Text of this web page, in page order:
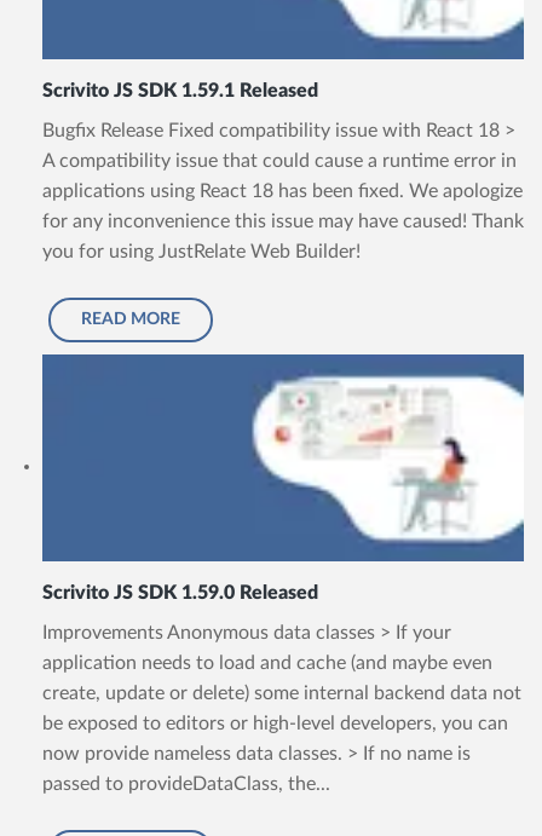
Scrivito JS SDK 1.59.1 Released
Bugfix Release Fixed compatibility issue with React 18 >
A compatibility issue that could cause a runtime error in
applications using React 18 has been fixed. We apologize
for any inconvenience this issue may have caused! Thank
you for using JustRelate Web Builder!
READ MORE
Scrivito JS SDK 1.59.0 Released
Improvements Anonymous data classes > If your
application needs to load and cache (and maybe even
create, update or delete) some internal backend data not
be exposed to editors or high-level developers, you can
now provide nameless data classes. > If no name is
passed to provideDataClass, the...